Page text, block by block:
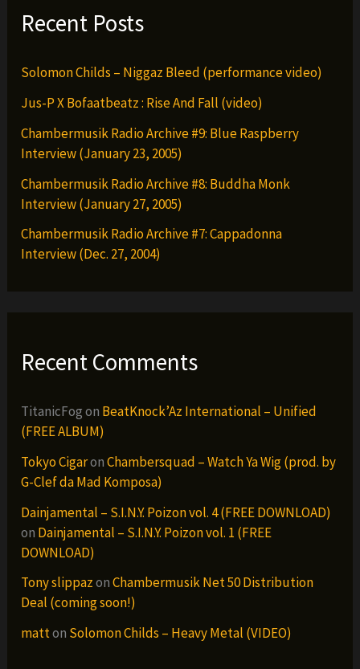
Recent Posts
Solomon Childs – Niggaz Bleed (performance video)
Jus-P X Bofaatbeatz : Rise And Fall (video)
Chambermusik Radio Archive #9: Blue Raspberry
Interview (January 23, 2005)
Chambermusik Radio Archive #8: Buddha Monk
Interview (January 27, 2005)
Chambermusik Radio Archive #7: Cappadonna
Interview (Dec. 27, 2004)
Recent Comments
TitanicFogon BeatKnock’Az International – Unified
(FREE ALBUM)
Tokyo CigaronChambersquad – Watch Ya Wig (prod. by
G-Clef da Mad Komposa)
Dainjamental – S.I.N.Y. Poizon vol. 4 (FREE DOWNLOAD)
on Dainjamental – S.I.N.Y. Poizon vol. 1 (FREE
DOWNLOAD)
Tony slippazonChambermusik Net 50 Distribution
Deal (coming soon!)
matton Solomon Childs – Heavy Metal (VIDEO)